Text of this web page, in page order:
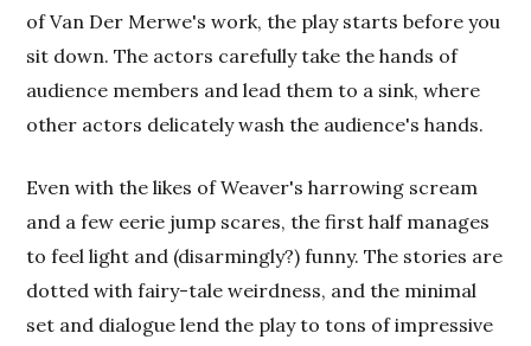
of Van Der Merwe's work, the play starts before you
sit down. The actors carefully take the hands of
audience members and lead them to a sink, where
other actors delicately wash the audience's hands.
Even with the likes of Weaver's harrowing scream
and a few eerie jump scares, the first half manages
to feel light and (disarmingly?) funny. The stories are
dotted with fairy-tale weirdness, and the minimal
set and dialogue lend the play to tons of impressive